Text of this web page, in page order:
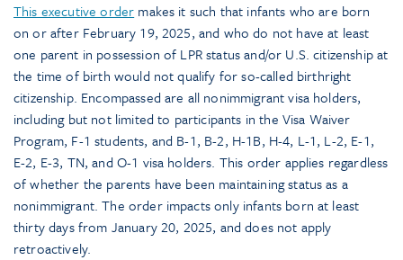
This executive order makes it such that infants who are born
on or after February 19, 2025, and who do not have at least
one parent in possession of LPR status and/or U.S. citizenship at
the time of birth would not qualify for so-called birthright
citizenship. Encompassed are all nonimmigrant visa holders,
including but not limited to participants in the Visa Waiver
Program, F-1 students, and B-1, B-2, H-1B, H-4, L-1, L-2, E-1,
E-2, E-3, TN, and O-1 visa holders. This order applies regardless
of whether the parents have been maintaining status as a
nonimmigrant. The order impacts only infants born at least
thirty days from January 20, 2025, and does not apply
retroactively.